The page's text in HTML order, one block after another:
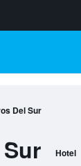
Del Sur
Hotel